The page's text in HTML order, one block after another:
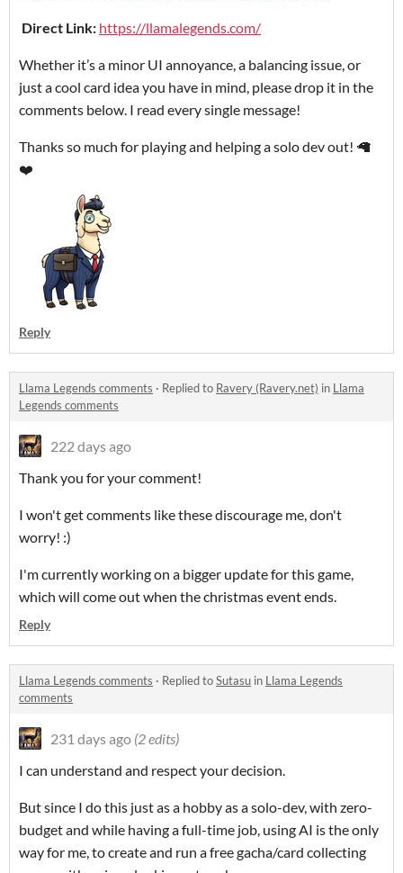
Direct Link: https://llamalegends.com/
Whether it’s a minor UI annoyance, a balancing issue, or
just a cool card idea you have in mind, please drop it in the
comments below. I read every single message!
Thanks so much for playing and helping a solo dev out! 🦙
❤️
Reply
Llama Legends comments · Replied to Ravery (Ravery.net) in Llama
Legends comments
222 days ago
Thank you for your comment!
I won't get comments like these discourage me, don't
worry! :)
I'm currently working on a bigger update for this game,
which will come out when the christmas event ends.
Reply
Llama Legends comments · Replied toSutasu in Llama Legends
comments
231 days ago (2 edits)
I can understand and respect your decision.
But since I do this just as a hobby as a solo-dev, with zero-
budget and while having a full-time job, using AI is the only
way for me, to create and run a free gacha/card collecting